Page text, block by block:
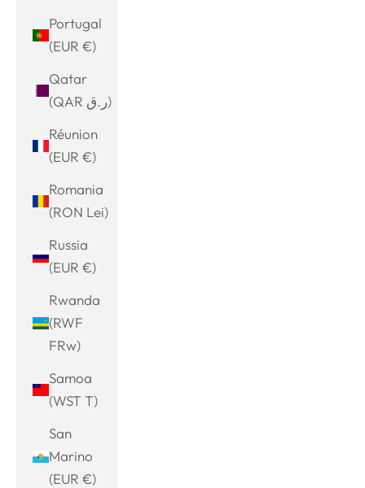
Portugal
(EUR €)
Qatar
(QAR ر.ق)
Réunion
(EUR €)
Romania
(RON Lei)
Russia
(EUR €)
Rwanda
(RWF
FRw)
Samoa
(WST T)
San
Marino
(EUR €)